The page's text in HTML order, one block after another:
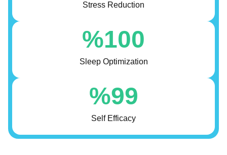
Stress Reduction
Sleep Optimization
%100
Self Efficacy
%99